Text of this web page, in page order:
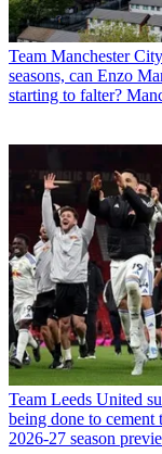
Team Manchester
seasons, can Enzo
starting to falter?
Team Leeds United
being done to cement
2026-27 season